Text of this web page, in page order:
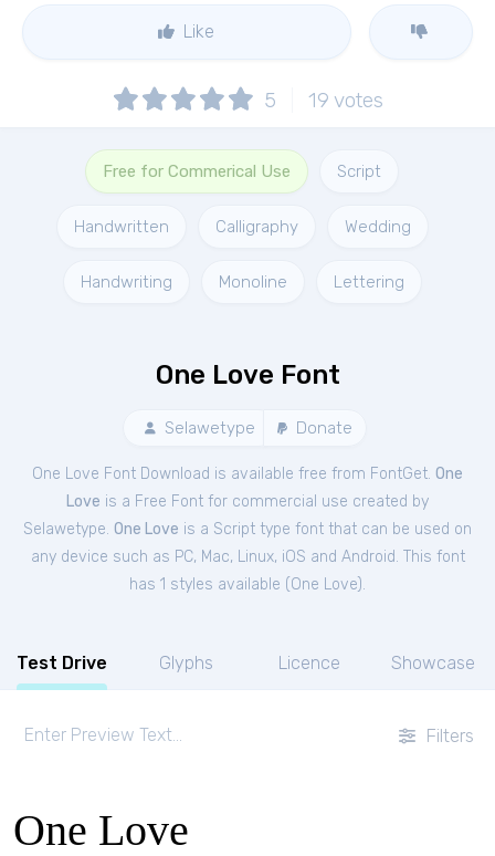
Like
5 19 votes
Free for Commerical Use Script
Handwritten Calligraphy Wedding
Handwriting Monoline Lettering
One Love Font
Selawetype Donate
One Love Font Download is available free from FontGet. One
Love is a Free Font for commercial use created by
Selawetype. One Love is a Script type font that can be used on
any device such as PC, Mac, Linux, iOS and Android. This font
has 1 styles available (One Love).
Test Drive Glyphs Licence Showcase
Filters
One Love